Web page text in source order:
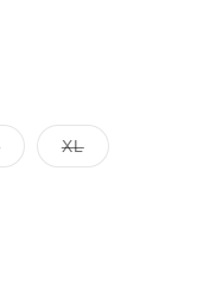
Variant
sold
XLVariant
sold